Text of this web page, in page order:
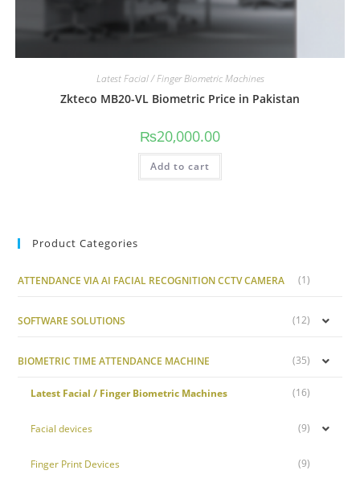
Latest Facial / Finger Biometric Machines
Zkteco MB20-VL Biometric Price in Pakistan
₨20,000.00
Add to cart
Product Categories
ATTENDANCE VIA AI FACIAL RECOGNITION CCTV CAMERA (1)
SOFTWARE SOLUTIONS (12)
BIOMETRIC TIME ATTENDANCE MACHINE (35)
Latest Facial / Finger Biometric Machines (16)
Facial devices (9)
Finger Print Devices (9)